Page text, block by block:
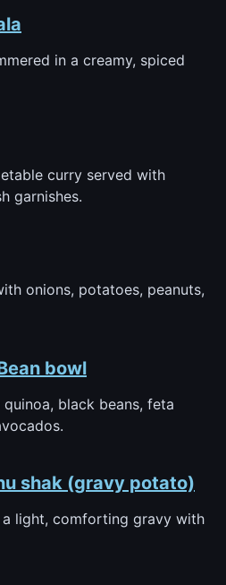
in a creamy, spiced
curry served with
garnishes.
onions, potatoes, peanuts,
bowl
black beans, feta
shak (gravy potato)
light, comforting gravy with